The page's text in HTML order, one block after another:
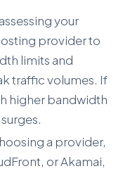
your
provider to
limits and
traffic volumes. If
higher bandwidth
a provider,
or Akamai,